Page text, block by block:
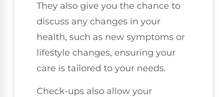
They also give you the chance to
discuss any changes in your
health, such as new symptoms or
lifestyle changes, ensuring your
care is tailored to your needs.
Check-ups also allow your